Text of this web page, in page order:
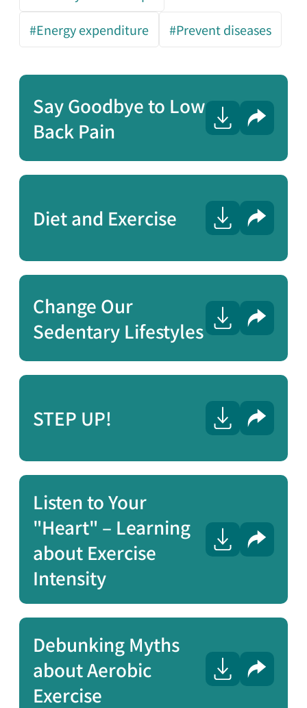
#Energy expenditure
#Prevent diseases
Say Goodbye to Low
Back Pain
Share
Diet and Exercise Share
Change Our
Sedentary Lifestyles
Share
STEP UP! Share
Listen to Your
"Heart" – Learning
about Exercise
Intensity
Share
Debunking Myths
about Aerobic
Exercise
Share